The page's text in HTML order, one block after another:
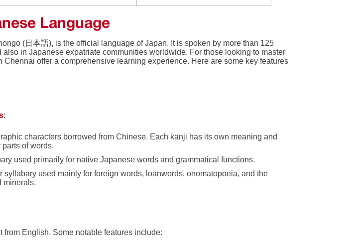
Language
(日本語), is the official language of Japan. It is spoken by more than 125
in Japanese expatriate communities worldwide. For those looking to master
offer a comprehensive learning experience. Here are some key features
:
characters borrowed from Chinese. Each kanji has its own meaning and
of words.
used primarily for native Japanese words and grammatical functions.
syllabary used mainly for foreign words, loanwords, onomatopoeia, and the
minerals.
from English. Some notable features include: